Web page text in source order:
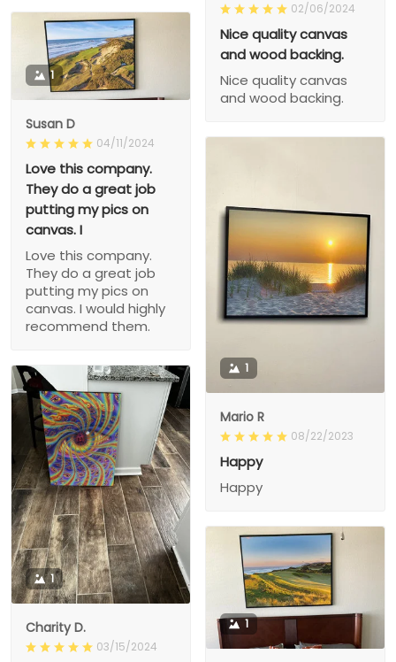
02/06/2024
Nice quality canvas
and wood backing.
Nice quality canvas
and wood backing.
1
Susan D
04/11/2024
Love this company.
They do a great job
putting my pics on
canvas. I
Love this company.
They do a great job
putting my pics on
canvas. I would highly
recommend them.
1
Mario R
08/22/2023
Happy
Happy
1
Charity D.
03/15/2024
1